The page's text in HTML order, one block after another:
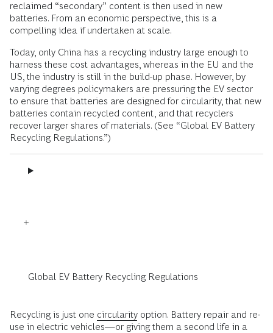
reclaimed “secondary” content is then used in new
batteries. From an economic perspective, this is a
compelling idea if undertaken at scale.
Today, only China has a recycling industry large enough to
harness these cost advantages, whereas in the EU and the
US, the industry is still in the build-up phase. However, by
varying degrees policymakers are pressuring the EV sector
to ensure that batteries are designed for circularity, that new
batteries contain recycled content, and that recyclers
recover larger shares of materials. (See “Global EV Battery
Recycling Regulations.”)
Global EV Battery Recycling Regulations
Recycling is just one circularity option. Battery repair and re-
use in electric vehicles—or giving them a second life in a